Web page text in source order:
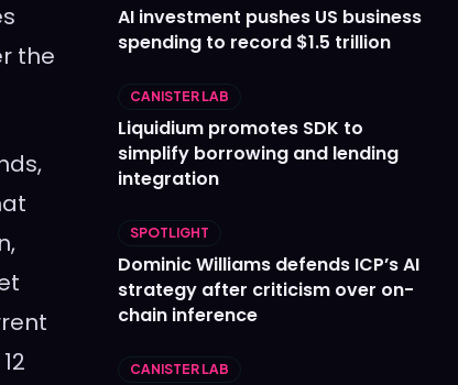
the
AI investment pushes US business
spending to record $1.5 trillion
CANISTER LAB
Liquidium promotes SDK to
simplify borrowing and lending
integration
SPOTLIGHT
Dominic Williams defends ICP’s AI
strategy after criticism over on-
chain inference
CANISTER LAB